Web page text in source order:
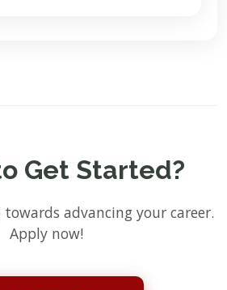
Get Started?
advancing your career.
Apply now!